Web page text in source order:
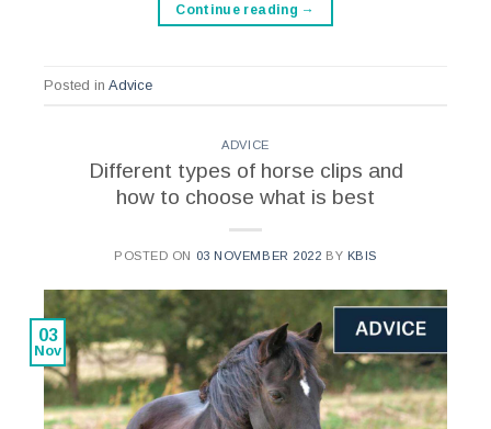
Continue reading →
Posted in Advice
ADVICE
Different types of horse clips and
how to choose what is best
POSTED ON 03 NOVEMBER 2022 BY KBIS
03
Nov